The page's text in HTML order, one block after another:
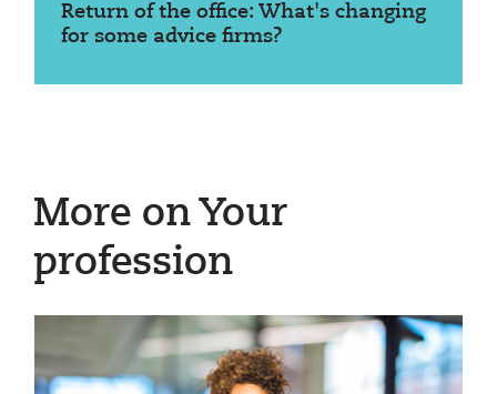
Return of the office: What's changing
for some advice firms?
More on Your
profession